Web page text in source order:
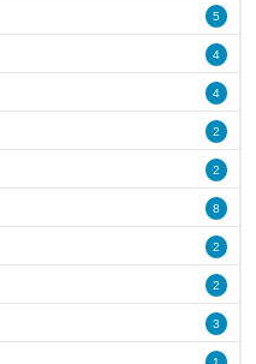
5
4
4
2
2
8
2
2
3